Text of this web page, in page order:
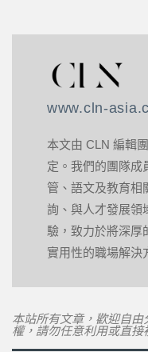
www.cln-
本文由 CLN 編輯
定。我們的團隊成
管、語文及教育相
詢、與人才發展領
驗，致力於將深厚
實用性的職場解決
本站所有文章，歡迎自
權，請勿任意利用或直接